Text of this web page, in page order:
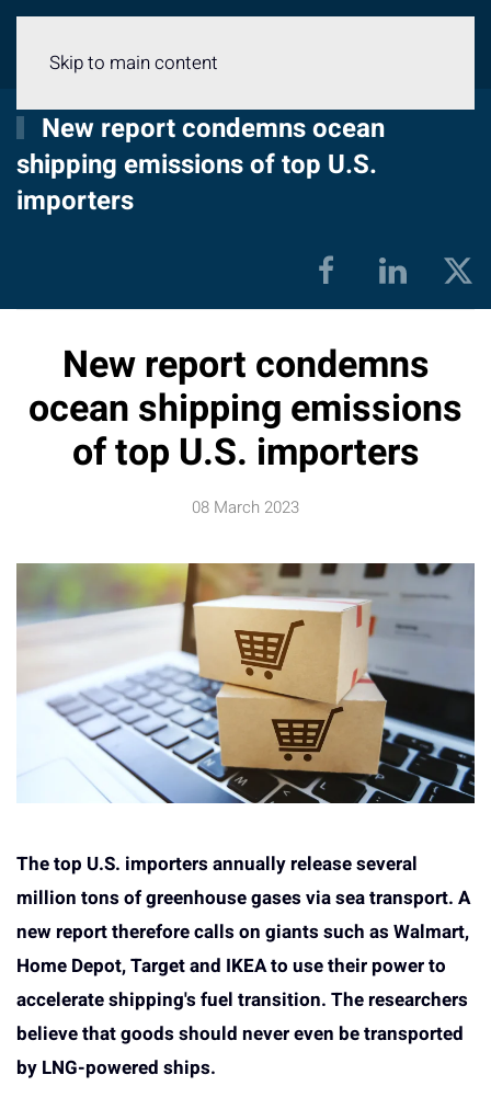
Skip to main content
New report condemns ocean
shipping emissions of top U.S.
importers
New report condemns
ocean shipping emissions
of top U.S. importers
08 March 2023
The top U.S. importers annually release several
million tons of greenhouse gases via sea transport. A
new report therefore calls on giants such as Walmart,
Home Depot, Target and IKEA to use their power to
accelerate shipping's fuel transition. The researchers
believe that goods should never even be transported
by LNG-powered ships.